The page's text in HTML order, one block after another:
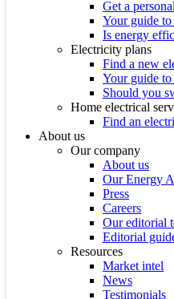
Get a
Your guide
Is energy
Electricity plans
Find a new
Your guide
Should you
Home electrical
Find an
About us
Our company
About us
Our Energy
Press
Careers
Our editorial
Editorial
Resources
Market intel
News
Testimonials